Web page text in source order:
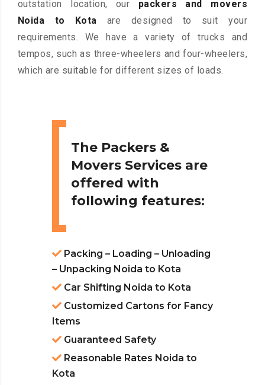
outstation location, our packers and movers
Noida to Kota are designed to suit your
requirements. We have a variety of trucks and
tempos, such as three-wheelers and four-wheelers,
which are suitable for different sizes of loads.
The Packers &
Movers Services are
offered with
following features:
Packing – Loading – Unloading
– Unpacking Noida to Kota
Car Shifting Noida to Kota
Customized Cartons for Fancy
Items
Guaranteed Safety
Reasonable Rates Noida to
Kota